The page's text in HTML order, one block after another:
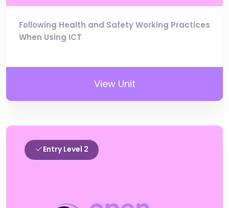
Following Health and Safety Working Practices
When Using ICT
View Unit
Entry Level 2